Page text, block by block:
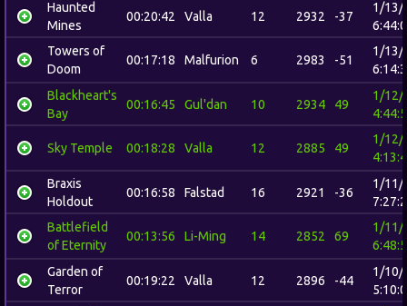
Haunted
Mines
00:20:42 Valla 12 2932 -37
1/13/
Towers of
Doom
00:17:18 Malfurion 6 2983 -51
1/13/
Blackheart's
Bay
00:16:45 Gul'dan 10 2934 49
1/12/
Sky Temple 00:18:28 Valla 12 2885 49
1/12/
Braxis
Holdout
00:16:58 Falstad 16 2921 -36
1/11/
Battlefield
of Eternity
00:13:56 Li-Ming 14 2852 69
1/11/
Garden of
Terror
00:19:22 Valla 12 2896 -44
1/10/